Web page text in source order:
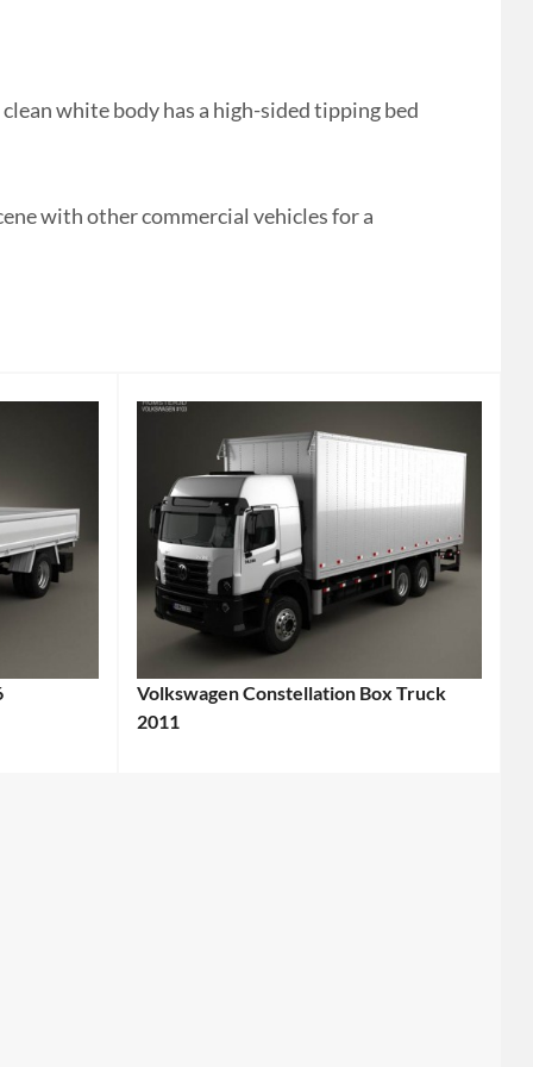
white body has a high-sided tipping bed
with other commercial vehicles for a
Volkswagen Constellation Box Truck
2011